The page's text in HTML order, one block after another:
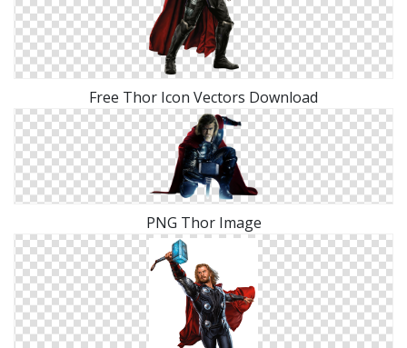
Free Thor Icon Vectors Download
PNG Thor Image